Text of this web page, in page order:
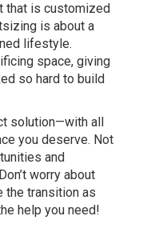
that is customized
is about a
lifestyle.
space, giving
so hard to build
solution—with all
you deserve. Not
and
worry about
the transition as
help you need!